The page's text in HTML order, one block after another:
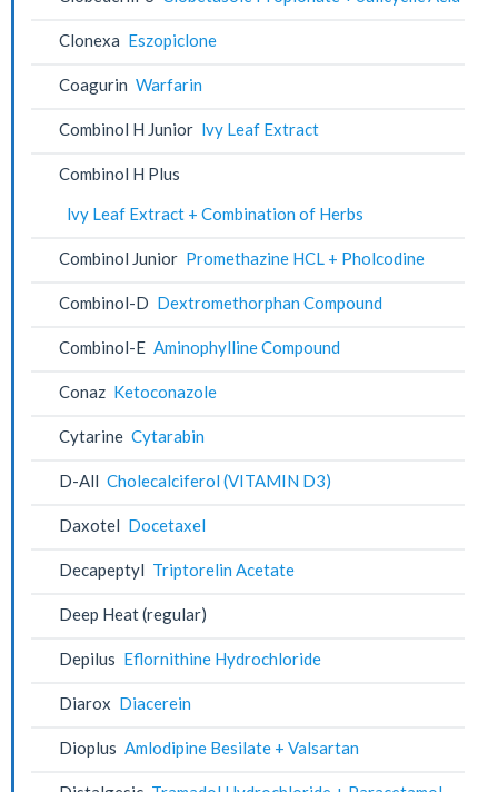
Clonexa Eszopiclone
Coagurin Warfarin
Combinol H Junior lvy Leaf Extract
Combinol H Plus
lvy Leaf Extract + Combination of Herbs
Combinol Junior Promethazine HCL + Pholcodine
Combinol-D Dextromethorphan Compound
Combinol-E Aminophylline Compound
Conaz Ketoconazole
Cytarine Cytarabin
D-All Cholecalciferol (VITAMIN D3)
Daxotel Docetaxel
Decapeptyl Triptorelin Acetate
Deep Heat (regular)
Depilus Eflornithine Hydrochloride
Diarox Diacerein
Dioplus Amlodipine Besilate + Valsartan